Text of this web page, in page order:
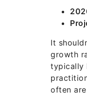
It
growth
typically
often